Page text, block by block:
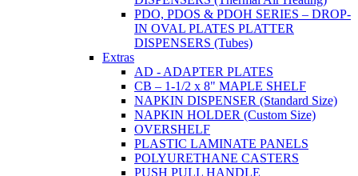
PDO, PDOS & PDOH SERIES – DROP-
IN OVAL PLATES PLATTER
DISPENSERS (Tubes)
Extras
AD - ADAPTER PLATES
CB – 1-1/2 x 8" MAPLE SHELF
NAPKIN DISPENSER (Standard Size)
NAPKIN HOLDER (Custom Size)
OVERSHELF
PLASTIC LAMINATE PANELS
POLYURETHANE CASTERS
PUSH PULL HANDLE